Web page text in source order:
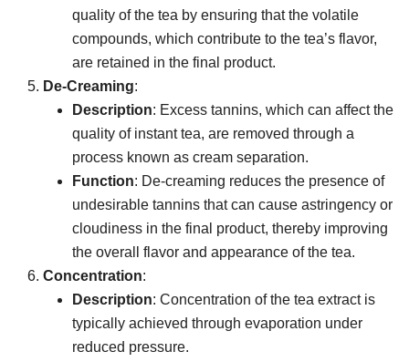
quality of the tea by ensuring that the volatile
compounds, which contribute to the tea’s flavor,
are retained in the final product.
De-Creaming:
Description: Excess tannins, which can affect the
quality of instant tea, are removed through a
process known as cream separation.
Function: De-creaming reduces the presence of
undesirable tannins that can cause astringency or
cloudiness in the final product, thereby improving
the overall flavor and appearance of the tea.
Concentration:
Description: Concentration of the tea extract is
typically achieved through evaporation under
reduced pressure.